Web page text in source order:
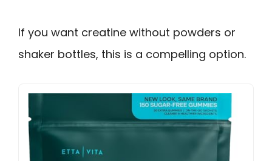
If you want creatine without powders or
shaker bottles, this is a compelling option.